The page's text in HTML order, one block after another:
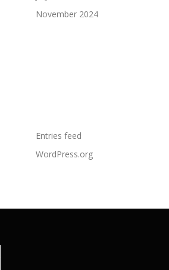
November 2024
Entries feed
WordPress.org